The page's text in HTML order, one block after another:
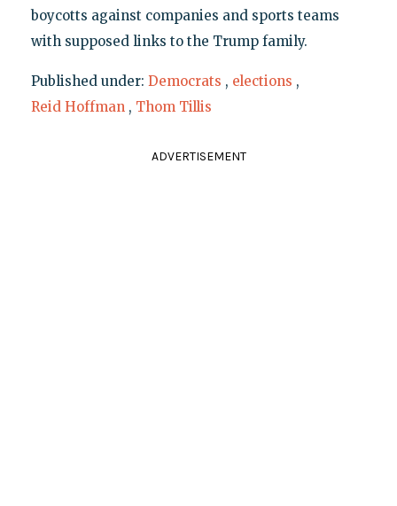
boycotts against companies and sports teams
with supposed links to the Trump family.
Published under: Democrats , elections ,
Reid Hoffman , Thom Tillis
ADVERTISEMENT